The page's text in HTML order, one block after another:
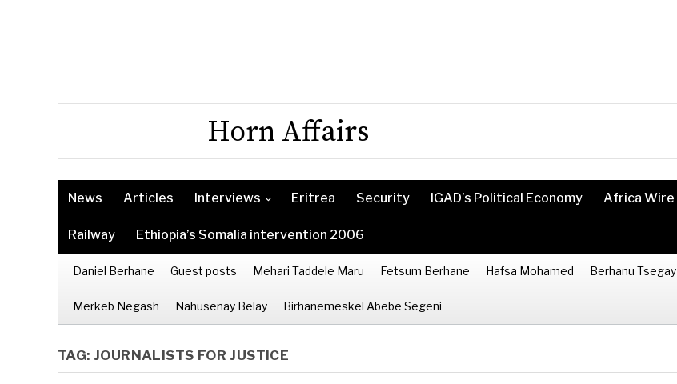
Horn Affairs
News Articles Interviews Eritrea Security IGAD’s Political Economy Africa Wire
Railway Ethiopia’s Somalia intervention 2006
Daniel Berhane Guest posts Mehari Taddele Maru Fetsum Berhane Hafsa Mohamed Berhanu Tsegay
Merkeb Negash Nahusenay Belay Birhanemeskel Abebe Segeni
TAG: JOURNALISTS FOR JUSTICE